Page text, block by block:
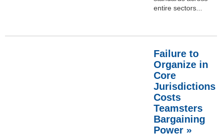
entire sectors...
Failure to
Organize in
Core
Jurisdictions
Costs
Teamsters
Bargaining
Power »